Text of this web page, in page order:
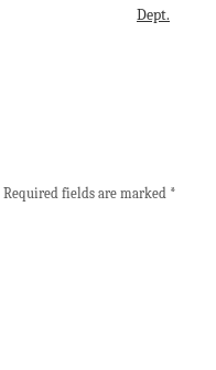
Dept.
Required fields are marked *